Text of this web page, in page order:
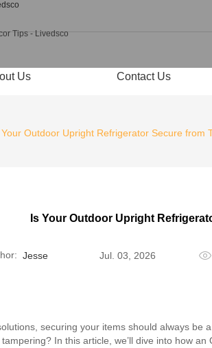
Us Contact Us
Your Outdoor Upright Refrigerator Secure from
Is Your Outdoor Upright
Jesse Jul. 03, 2026
securing your items should always
In this article, we’ll dive into how